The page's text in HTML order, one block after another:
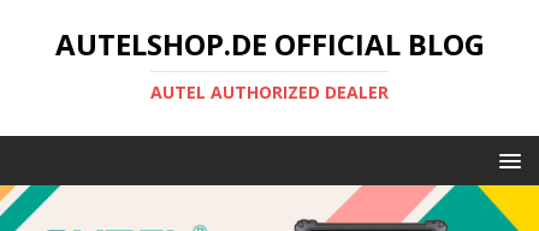
AUTELSHOP.DE OFFICIAL BLOG
AUTEL AUTHORIZED DEALER